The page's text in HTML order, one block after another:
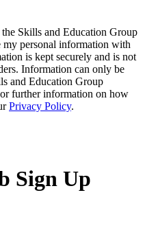
Skills and Education Group
my personal information with
is kept securely and is not
Information can only be
and Education Group
further information on how
Privacy Policy.
Sign Up